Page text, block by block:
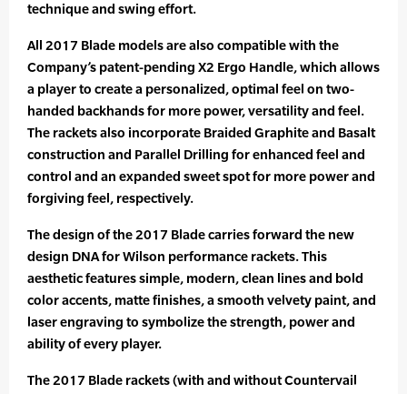
technique and swing effort.
All 2017 Blade models are also compatible with the
Company’s patent-pending X2 Ergo Handle, which allows
a player to create a personalized, optimal feel on two-
handed backhands for more power, versatility and feel.
The rackets also incorporate Braided Graphite and Basalt
construction and Parallel Drilling for enhanced feel and
control and an expanded sweet spot for more power and
forgiving feel, respectively.
The design of the 2017 Blade carries forward the new
design DNA for Wilson performance rackets. This
aesthetic features simple, modern, clean lines and bold
color accents, matte finishes, a smooth velvety paint, and
laser engraving to symbolize the strength, power and
ability of every player.
The 2017 Blade rackets (with and without Countervail